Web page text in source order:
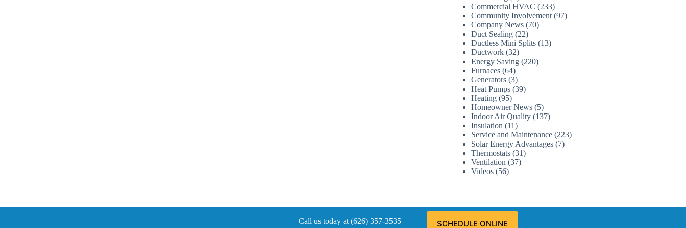
Commercial HVAC (233)
Community Involvement (97)
Company News (70)
Duct Sealing (22)
Ductless Mini Splits (13)
Ductwork (32)
Energy Saving (220)
Furnaces (64)
Generators (3)
Heat Pumps (39)
Heating (95)
Homeowner News (5)
Indoor Air Quality (137)
Insulation (11)
Service and Maintenance (223)
Solar Energy Advantages (7)
Thermostats (31)
Ventilation (37)
Videos (56)
Call us today at (626) 357-3535 SCHEDULE ONLINE